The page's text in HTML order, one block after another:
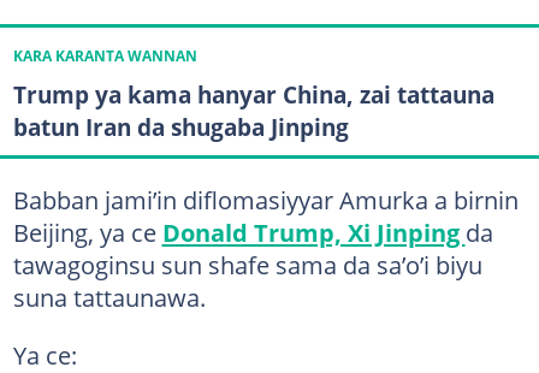
KARA KARANTA WANNAN
Trump ya kama hanyar China, zai tattauna
batun Iran da shugaba Jinping
Babban jami’in diflomasiyyar Amurka a birnin
Beijing, ya ce Donald Trump, Xi Jinping da
tawagoginsu sun shafe sama da sa’o’i biyu
suna tattaunawa.
Ya ce: